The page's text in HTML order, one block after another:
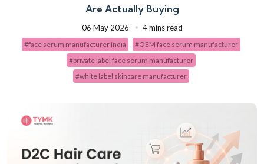
Are Actually Buying
06 May 2026 4 mins read
#face serum manufacturer India
#OEM face serum manufacturer
#private label face serum manufacturer
#white label skincare manufacturer